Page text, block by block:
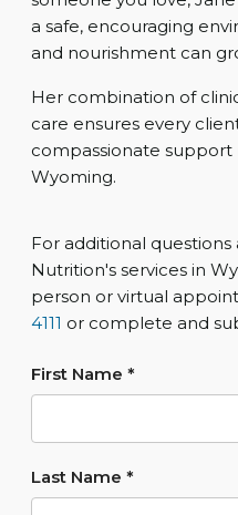
a safe, encouraging
and nourishment can
Her combination of
care ensures every
compassionate
Wyoming.
For additional
Nutrition's services in
person or virtual
4111 or complete and
First Name *
Last Name *